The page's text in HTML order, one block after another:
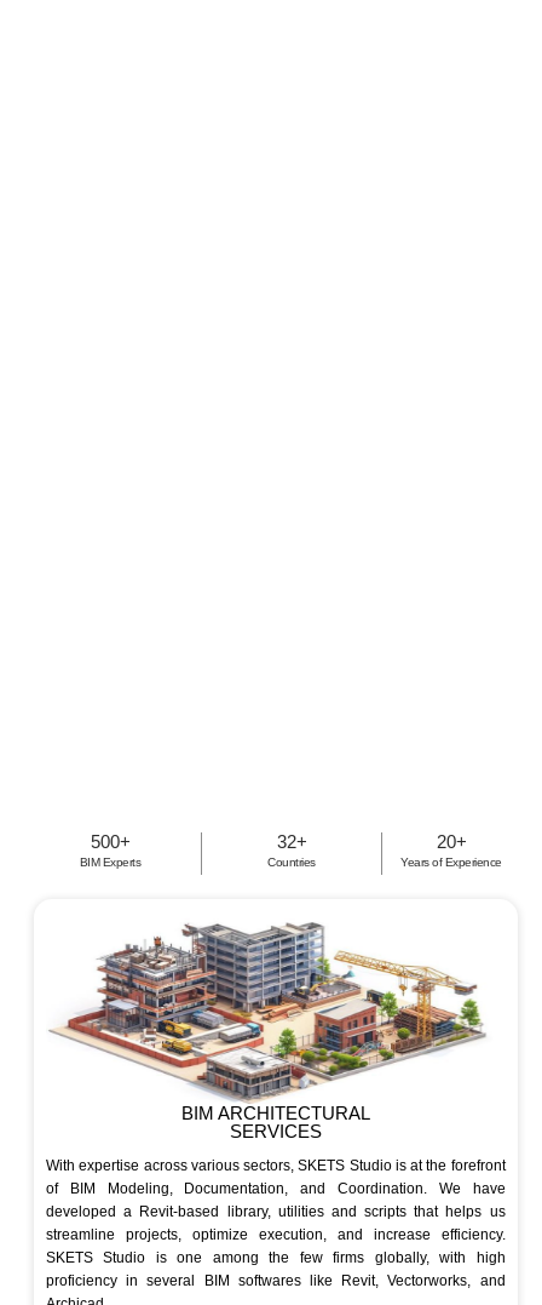
BIM Experts
500+
Countries
32+
Years of Experience
20+
BIM ARCHITECTURAL
SERVICES
With expertise across various sectors, SKETS Studio is at the forefront
of BIM Modeling, Documentation, and Coordination. We have
developed a Revit-based library, utilities and scripts that helps us
streamline projects, optimize execution, and increase efficiency.
SKETS Studio is one among the few firms globally, with high
proficiency in several BIM softwares like Revit, Vectorworks, and